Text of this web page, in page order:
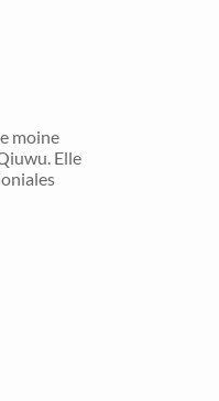
moine
Elle